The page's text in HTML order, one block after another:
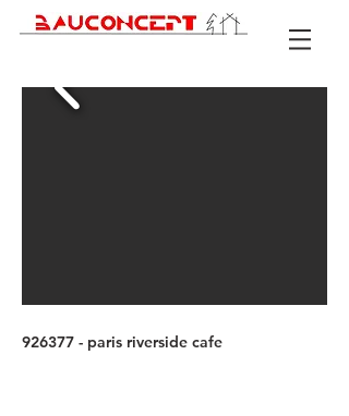
926377 - paris riverside cafe